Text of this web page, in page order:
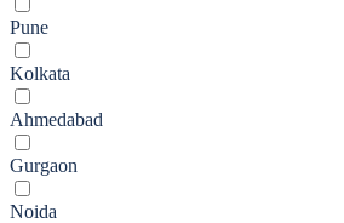
Pune
Kolkata
Ahmedabad
Gurgaon
Noida